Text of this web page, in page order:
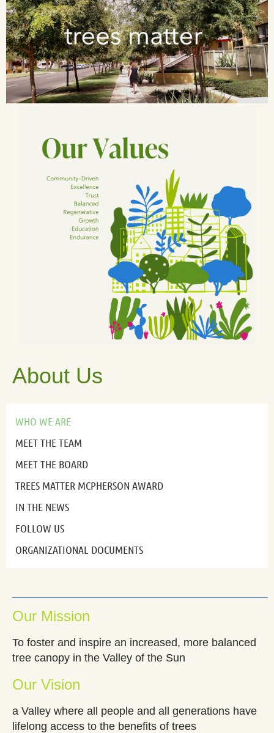
About Us
WHO WE ARE
MEET THE TEAM
MEET THE BOARD
TREES MATTER MCPHERSON AWARD
IN THE NEWS
FOLLOW US
ORGANIZATIONAL DOCUMENTS
Our Mission
To foster and inspire an increased, more balanced
tree canopy in the Valley of the Sun
Our Vision
a Valley where all people and all generations have
lifelong access to the benefits of trees